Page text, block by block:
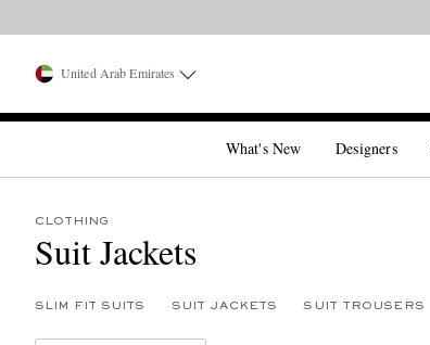
United Arab Emirates
What's New Designers
CLOTHING
Suit Jackets
SLIM FIT SUITS SUIT JACKETS SUIT TROUSERS